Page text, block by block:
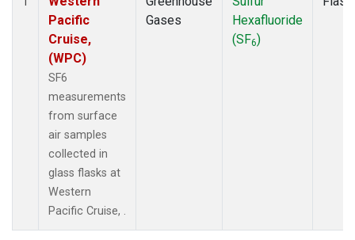
Pacific
Cruise,
(WPC)
SF6
measurements
from surface
air samples
collected in
glass flasks at
Western
Pacific Cruise, .
Gases
Hexafluoride
(SF6)